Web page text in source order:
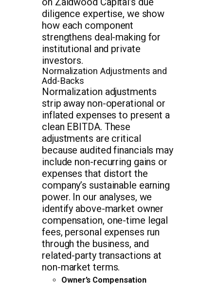
diligence expertise, we show
how each component
strengthens deal-making for
institutional and private
investors.
Normalization Adjustments and
Add-Backs
Normalization adjustments
strip away non-operational or
inflated expenses to present a
clean EBITDA. These
adjustments are critical
because audited financials may
include non-recurring gains or
expenses that distort the
company’s sustainable earning
power. In our analyses, we
identify above-market owner
compensation, one-time legal
fees, personal expenses run
through the business, and
related-party transactions at
non-market terms.
Owner’s Compensation